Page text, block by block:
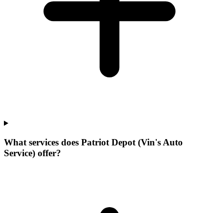
What services does Patriot Depot (Vin's Auto
Service) offer?